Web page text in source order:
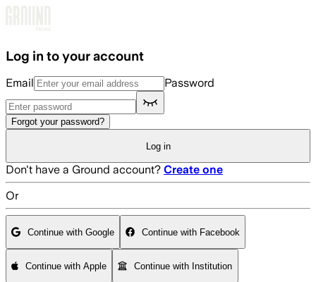
Log in to your account
Email Password
Forgot your password?
Log in
Don't have a Ground account? Create one
Or
Continue with Google Continue with Facebook
Continue with Apple Continue with Institution